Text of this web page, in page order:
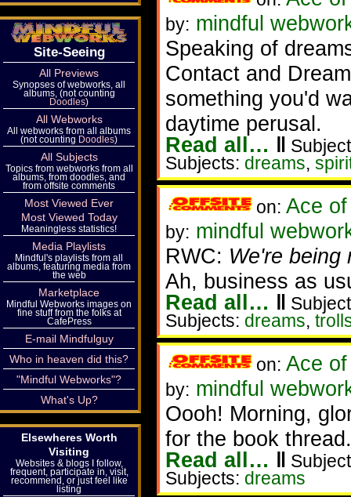
by: mindful
Speaking of
Contact and
something you'd
daytime perusal.
Read all… ‖
Subjects: dreams,
on: Ace
by: mindful
RWC: We're being
Ah, business as
Read all… ‖
Subjects: dreams,
on: Ace
by: mindful
Oooh! Morning,
for the book
Read all… ‖
Subjects: dreams
Site-Seeing
All Previews
Synopses of webworks, all
albums, (not counting
Doodles)
All Webworks
All webworks from all albums
(not counting Doodles)
All Subjects
Topics from webworks from all
albums, from doodles, and
from offsite comments
Most Viewed Ever
Most Viewed Today
Meaningless statistics!
Media Playlists
Mindful's playlists from all
albums, featuring media from
the web
Marketplace
Mindful Webworks images on
fine stuff from the folks at
CafePress
E-mail Mindfulguy
Who in heaven did this?
"Mindful Webworks"?
What's Up?
Elsewheres Worth
Visiting
Websites & blogs I follow,
frequent, participate in, visit,
recommend, or just feel like
listing